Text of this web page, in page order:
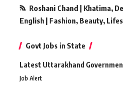
Roshani Chand | Khatima,
English | Fashion, Beauty,
Govt Jobs in State
Latest Uttarakhand
Job Alert